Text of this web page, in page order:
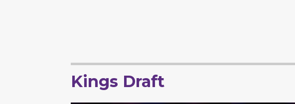
Kings Draft